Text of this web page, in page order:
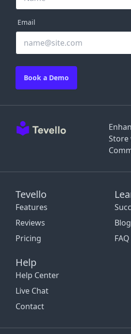
Store
Tevello
Features
Reviews
Pricing
Blog
FAQ
Help
Help Center
Live Chat
Contact
Email
Book a Demo